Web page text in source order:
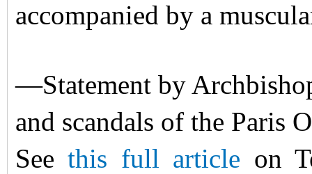
accompanied by a
—Statement by
and scandals of the Paris
Seethis full article on